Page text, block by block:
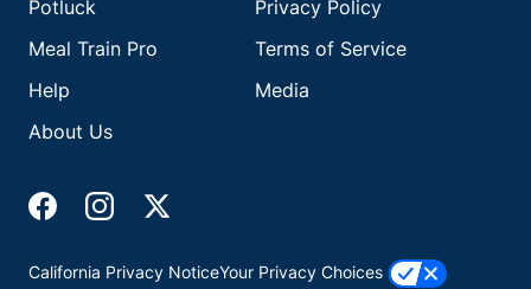
Potluck
Meal Train Pro
Help
About Us
Privacy Policy
Terms of Service
Media
California Privacy NoticeYour Privacy Choices